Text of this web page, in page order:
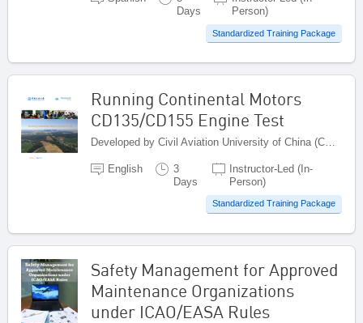
Days
Person)
Standardized Training Package
Running Continental Motors
CD135/CD155 Engine Test
Developed by Civil Aviation University of China (CAUC), China
English
3
Days
Instructor-Led (In-
Person)
Standardized Training Package
Safety Management for Approved
Maintenance Organizations
under ICAO/EASA Rules